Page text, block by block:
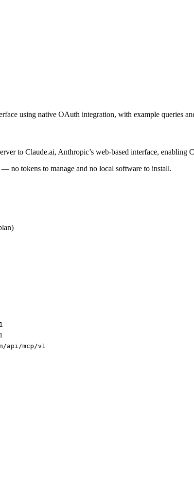
using native OAuth integration, with example queries
to Claude.ai, Anthropic’s web-based interface,
no tokens to manage and no local software to install.
api/mcp/v1